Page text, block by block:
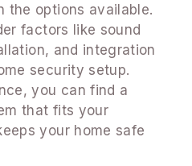
the options available.
factors like sound
and integration
security setup.
you can find a
that fits your
your home safe